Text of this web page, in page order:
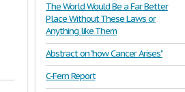
The World Would Be a Far Better
Place Without These Laws or
Anything like Them
Abstract on "how Cancer Arises"
C-Fern Report